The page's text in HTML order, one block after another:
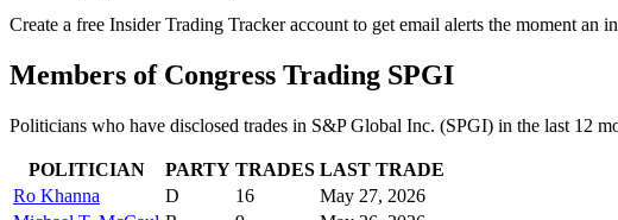
Create a free Insider Trading Tracker account to get email alerts the moment an
Members of Congress Trading SPGI
Politicians who have disclosed trades in S&P Global Inc. (SPGI) in the last 12
POLITICIAN PARTY TRADES LAST TRADE
Ro Khanna
D 16
May 27, 2026